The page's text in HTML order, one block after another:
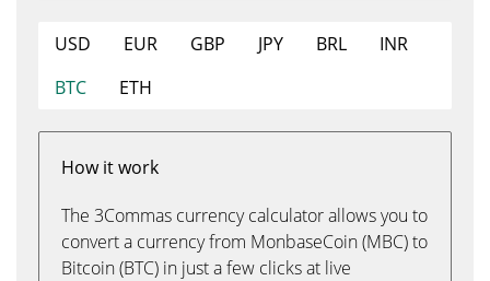
USD EUR GBP JPY BRL
INR
BTC
ETH
How it work
The 3Commas currency calculator allows you to
convert a currency from MonbaseCoin (MBC) to
Bitcoin (BTC) in just a few clicks at live